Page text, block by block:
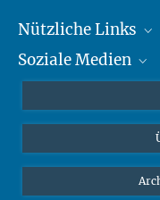
Nützliche Links
MMG Alumni Corner
Online-Vorträge
Interviews zum
Soziale Medien
Bluesky